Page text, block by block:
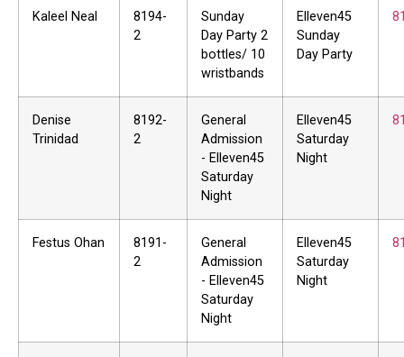
Kaleel Neal
8194-
2
Sunday
Day Party 2
bottles/ 10
wristbands
Elleven45
Sunday
Day Party
Denise
Trinidad
8192-
2
General
Admission
- Elleven45
Saturday
Night
Elleven45
Saturday
Night
Festus Ohan
8191-
2
General
Admission
- Elleven45
Saturday
Night
Elleven45
Saturday
Night